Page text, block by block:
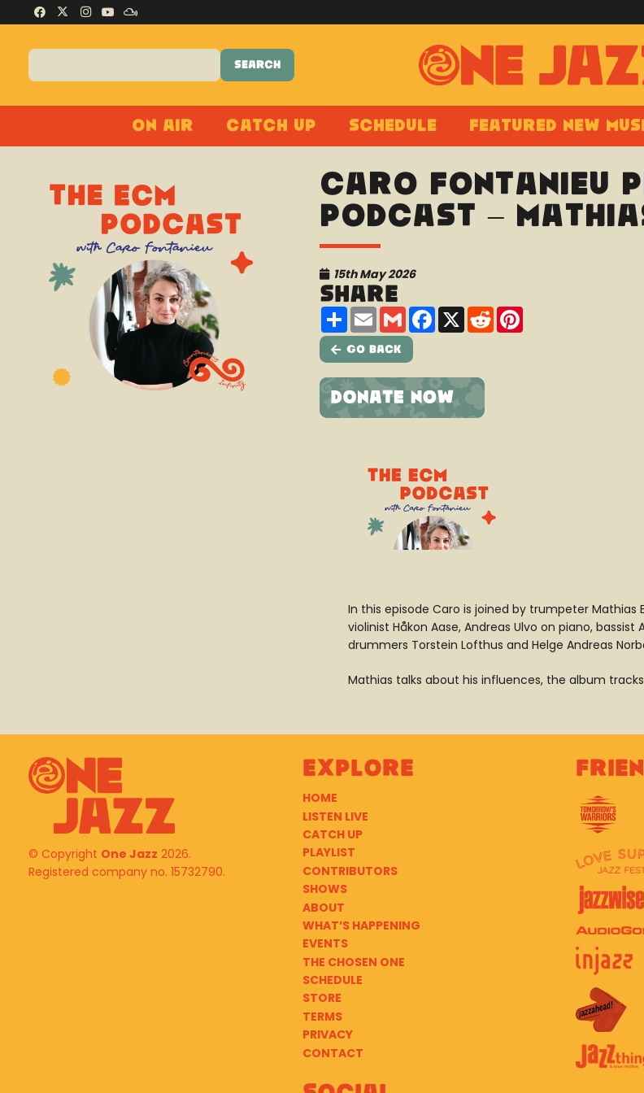
On Air Catch Up Schedule Featured New
Caro Fontanieu
Podcast –
15th May 2026
Share
ShareEmailGmailFacebook
X RedditPinterest
Go Back
In this episode Caro is joined by trumpeter Mathias
violinist Håkon Aase, Andreas Ulvo on piano,
drummers Torstein Lofthus and Helge Andreas
Mathias talks about his influences, the album
© Copyright One Jazz 2026.
Registered company no. 15732790.
Explore
HOME
LISTEN LIVE
CATCH UP
PLAYLIST
CONTRIBUTORS
SHOWS
ABOUT
WHAT’S HAPPENING
EVENTS
THE CHOSEN ONE
SCHEDULE
STORE
TERMS
PRIVACY
CONTACT